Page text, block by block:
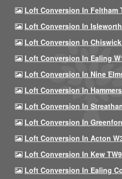
Loft Conversion In Feltham
Loft Conversion In
Loft Conversion In
Loft Conversion In Ealing
Loft Conversion In Nine
Loft Conversion In
Loft Conversion In
Loft Conversion In
Loft Conversion In Acton
Loft Conversion In Kew
Loft Conversion In Ealing